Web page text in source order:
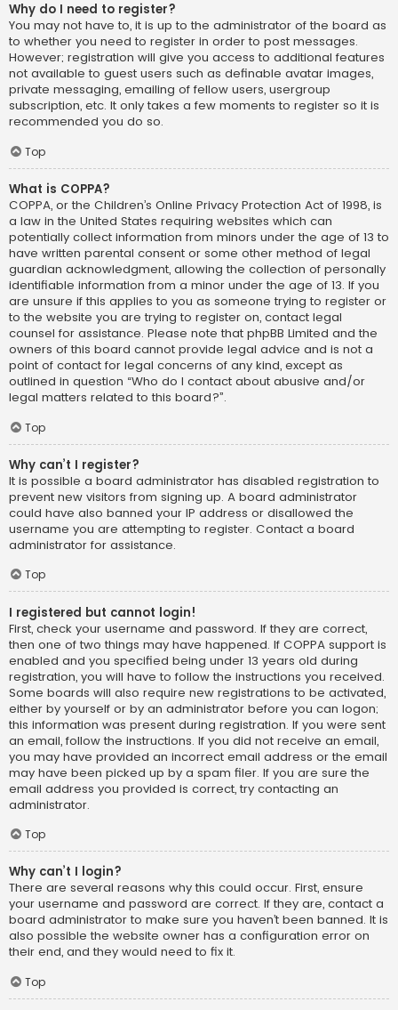
Why do I need to register?
You may not have to, it is up to the administrator of the board as
to whether you need to register in order to post messages.
However; registration will give you access to additional features
not available to guest users such as definable avatar images,
private messaging, emailing of fellow users, usergroup
subscription, etc. It only takes a few moments to register so it is
recommended you do so.
Top
What is COPPA?
COPPA, or the Children’s Online Privacy Protection Act of 1998, is
a law in the United States requiring websites which can
potentially collect information from minors under the age of 13 to
have written parental consent or some other method of legal
guardian acknowledgment, allowing the collection of personally
identifiable information from a minor under the age of 13. If you
are unsure if this applies to you as someone trying to register or
to the website you are trying to register on, contact legal
counsel for assistance. Please note that phpBB Limited and the
owners of this board cannot provide legal advice and is not a
point of contact for legal concerns of any kind, except as
outlined in question “Who do I contact about abusive and/or
legal matters related to this board?”.
Top
Why can’t I register?
It is possible a board administrator has disabled registration to
prevent new visitors from signing up. A board administrator
could have also banned your IP address or disallowed the
username you are attempting to register. Contact a board
administrator for assistance.
Top
I registered but cannot login!
First, check your username and password. If they are correct,
then one of two things may have happened. If COPPA support is
enabled and you specified being under 13 years old during
registration, you will have to follow the instructions you received.
Some boards will also require new registrations to be activated,
either by yourself or by an administrator before you can logon;
this information was present during registration. If you were sent
an email, follow the instructions. If you did not receive an email,
you may have provided an incorrect email address or the email
may have been picked up by a spam filer. If you are sure the
email address you provided is correct, try contacting an
administrator.
Top
Why can’t I login?
There are several reasons why this could occur. First, ensure
your username and password are correct. If they are, contact a
board administrator to make sure you haven’t been banned. It is
also possible the website owner has a configuration error on
their end, and they would need to fix it.
Top